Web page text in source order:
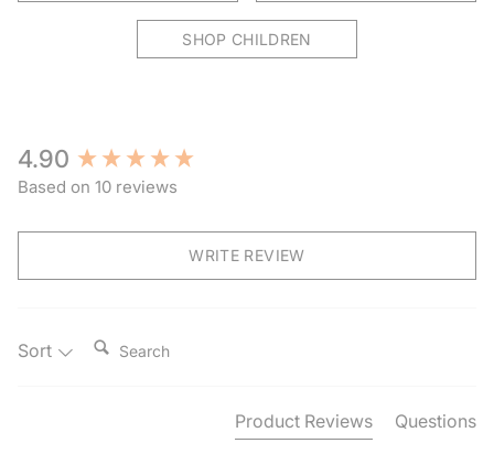
SHOP CHILDREN
4.90
Based on 10 reviews
WRITE REVIEW
Sort
Product Reviews Questions
New content loaded